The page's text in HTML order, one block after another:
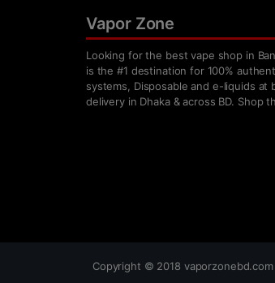
Vapor Zone
Looking for the best vape shop in
is the #1 destination for 100%
systems, Disposable and e-liquids at
delivery in Dhaka & across BD. Shop
Copyright © 2018